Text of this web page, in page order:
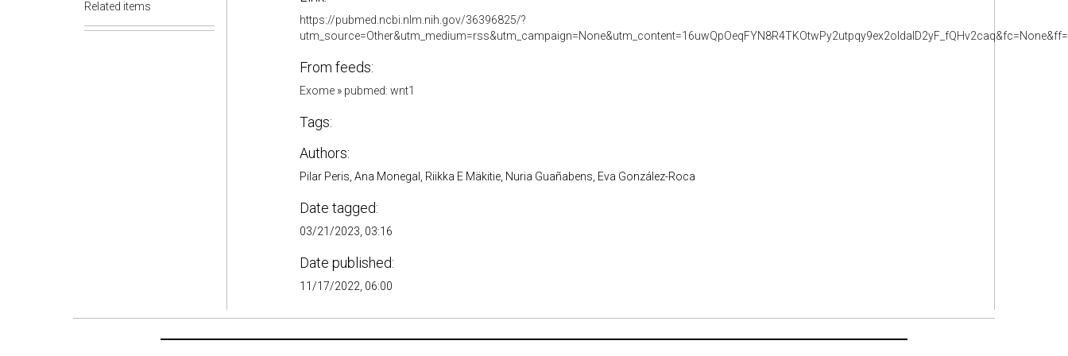
Related items
https://pubmed.ncbi.nlm.nih.gov/36396825/?
From feeds:
Exome» pubmed: wnt1
Tags:
Authors:
Pilar Peris, Ana Monegal, Riikka E Mäkitie, Nuria Guañabens, Eva González-Roca
Date tagged:
03/21/2023, 03:16
Date published:
11/17/2022, 06:00